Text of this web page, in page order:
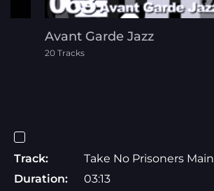
Avant Garde Jazz
20 Tracks
Track:
Take No Prisoners Main
Duration:
03:13